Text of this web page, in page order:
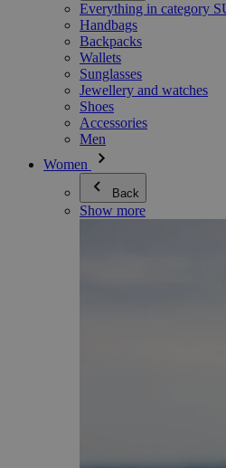
Everything in category
Handbags
Backpacks
Wallets
Sunglasses
Jewellery and watches
Shoes
Accessories
Men
Women
Back
Show more